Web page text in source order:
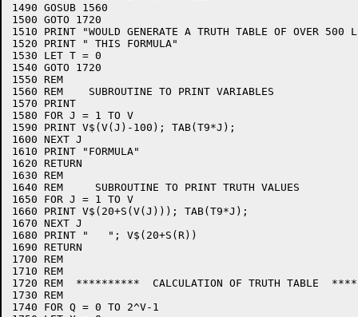
1490 GOSUB 1560
1500 GOTO 1720
1510 PRINT "WOULD GENERATE A TRUTH TABLE OF OVER 500
1520 PRINT " THIS FORMULA"
1530 LET T = 0
1540 GOTO 1720
1550 REM
1560 REM    SUBROUTINE TO PRINT VARIABLES
1570 PRINT
1580 FOR J = 1 TO V
1590 PRINT V$(V(J)-100); TAB(T9*J);
1600 NEXT J
1610 PRINT "FORMULA"
1620 RETURN
1630 REM
1640 REM     SUBROUTINE TO PRINT TRUTH VALUES
1650 FOR J = 1 TO V
1660 PRINT V$(20+S(V(J))); TAB(T9*J);
1670 NEXT J
1680 PRINT "   "; V$(20+S(R))
1690 RETURN
1700 REM
1710 REM
1720 REM  **********  CALCULATION OF TRUTH TABLE
1730 REM
1740 FOR Q = 0 TO 2^V-1